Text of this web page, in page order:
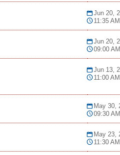
Jun 20,
11:35
Jun 20,
09:00
Jun 13,
11:00
May 30,
09:30
May 23,
11:30